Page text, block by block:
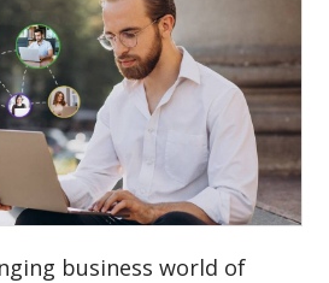
business world of